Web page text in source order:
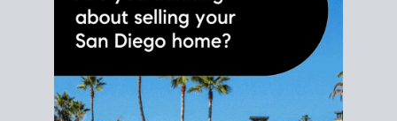
home sale.
CRUNCH NUMBERS